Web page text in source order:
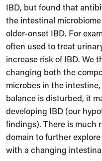
IBD, but found that
the intestinal
older-onset IBD. For
often used to treat
increase risk of IBD. We
changing both the
microbes in the intestine,
balance is disturbed, it
developing IBD (our
findings). There is much
domain to further
with a changing